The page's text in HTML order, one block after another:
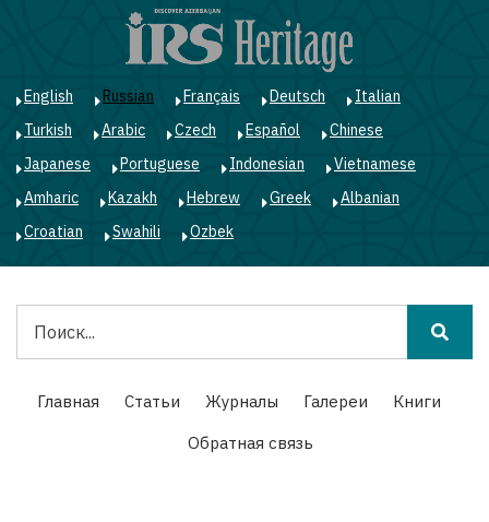
English Russian Français Deutsch
Italian
Turkish
Arabic Czech Español
Chinese
Japanese
Portuguese Indonesian
Vietnamese
Amharic
Kazakh Hebrew Greek
Albanian
Croatian
Swahili Ozbek
Main
navigation
Главная Статьи Журналы Галереи
Книги
Обратная связь